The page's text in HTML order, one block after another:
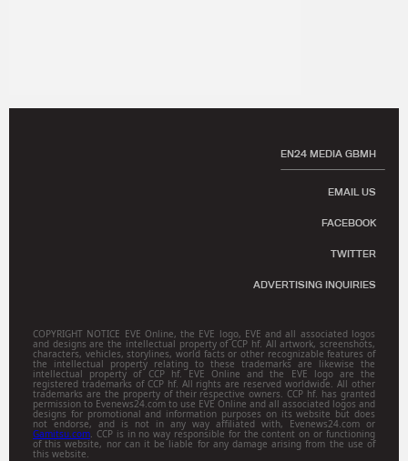
EN24 MEDIA GBMH
EMAIL US
FACEBOOK
TWITTER
ADVERTISING INQUIRIES
COPYRIGHT NOTICE EVE Online, the EVE logo, EVE and all associated logos
and designs are the intellectual property of CCP hf. All artwork, screenshots,
characters, vehicles, storylines, world facts or other recognizable features of
the intellectual property relating to these trademarks are likewise the
intellectual property of CCP hf. EVE Online and the EVE logo are the
registered trademarks of CCP hf. All rights are reserved worldwide. All other
trademarks are the property of their respective owners. CCP hf. has granted
permission to Evenews24.com to use EVE Online and all associated logos and
designs for promotional and information purposes on its website but does
not endorse, and is not in any way affiliated with, Evenews24.com or
Gamitsu.com. CCP is in no way responsible for the content on or functioning
of this website, nor can it be liable for any damage arising from the use of
this website.